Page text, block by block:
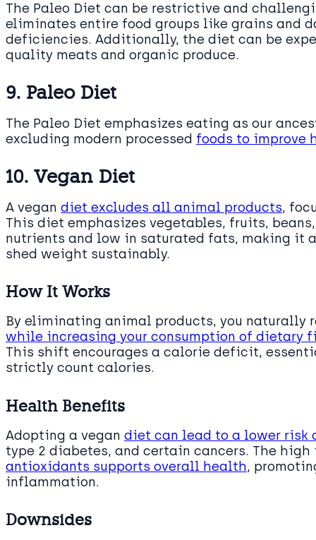
The Paleo Diet can be restrictive and
eliminates entire food groups like grains and
deficiencies. Additionally, the diet can be
quality meats and organic produce.
9. Paleo Diet
The Paleo Diet emphasizes eating as our
excluding modern processed foods to improve
10. Vegan Diet
A vegan diet excludes all animal products,
This diet emphasizes vegetables, fruits,
nutrients and low in saturated fats, making it
shed weight sustainably.
How It Works
By eliminating animal products, you naturally
while increasing your consumption of dietary
This shift encourages a calorie deficit,
strictly count calories.
Health Benefits
Adopting a vegan diet can lead to a lower risk
type 2 diabetes, and certain cancers. The
antioxidants supports overall health,
inflammation.
Downsides